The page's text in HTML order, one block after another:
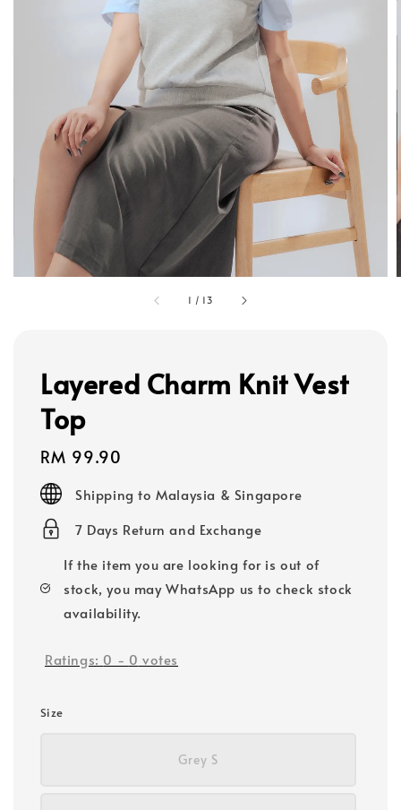
1 / 13
Layered Charm Knit Vest
Top
Regular
price
RM 99.90
Shipping to Malaysia & Singapore
7 Days Return and Exchange
If the item you are looking for is out of
stock, you may WhatsApp us to check stock
availability.
Ratings: 0 - 0 votes
Size
Grey S